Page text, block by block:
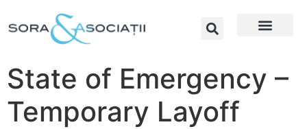
State of Emergency –
Temporary Layoff